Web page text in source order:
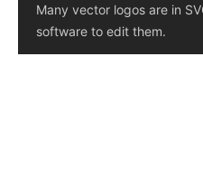
Many vector logos are in
software to edit them.